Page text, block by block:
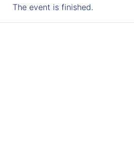
The event is finished.